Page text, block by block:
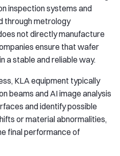
inspection systems and
through metrology
not directly manufacture
ensure that wafer
a stable and reliable way.
KLA equipment typically
beams and AI image analysis
and identify possible
or material abnormalities,
final performance of